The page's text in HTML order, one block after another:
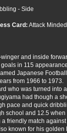
- Side
Card: Attack Minded
and inside
in 115
Japanese
from 1966 to 1973.
who was turned into
had though a
pace and quick
school and 12.5
friendly match
known for his